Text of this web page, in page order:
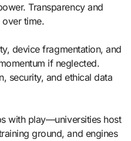
Transparency and
time.
device fragmentation, and
if neglected.
security, and ethical data
with play—universities host
ground, and engines